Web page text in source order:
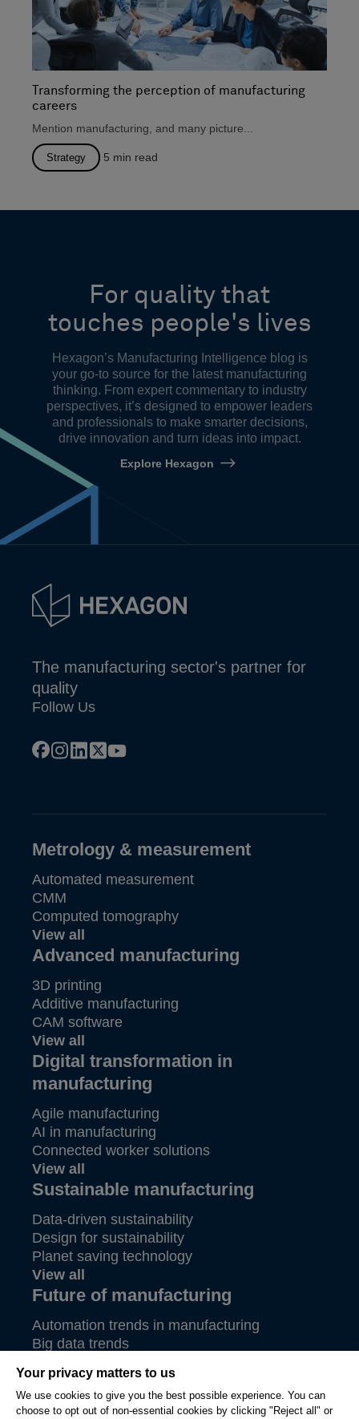
Transforming the perception of manufacturing
careers
Mention manufacturing, and many picture...
Strategy 5 min read
For quality that
touches people's lives
Hexagon’s Manufacturing Intelligence blog is
your go-to source for the latest manufacturing
thinking. From expert commentary to industry
perspectives, it’s designed to empower leaders
and professionals to make smarter decisions,
drive innovation and turn ideas into impact.
Explore Hexagon
The manufacturing sector's partner for
quality
Follow Us
facebook
instagram
linkedin
x youtube
Metrology & measurement
Automated measurement
CMM
Computed tomography
View all
Advanced manufacturing
3D printing
Additive manufacturing
CAM software
View all
Digital transformation in
manufacturing
Agile manufacturing
AI in manufacturing
Connected worker solutions
View all
Sustainable manufacturing
Data-driven sustainability
Design for sustainability
Planet saving technology
View all
Future of manufacturing
Automation trends in manufacturing
Big data trends
View all
Your privacy matters to us
We use cookies to give you the best possible experience. You can
choose to opt out of non-essential cookies by clicking "Reject all" or